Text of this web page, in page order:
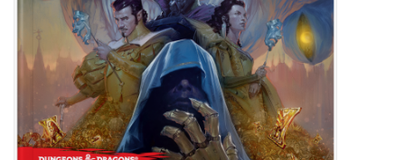
Trading Card Games
Staff Picks
In-Store Events